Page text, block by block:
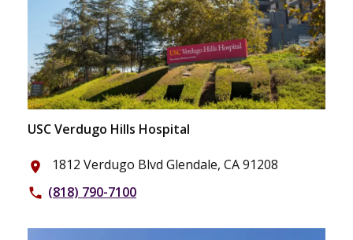
USC Verdugo Hills Hospital
place 1812 Verdugo Blvd Glendale, CA 91208
phone (818) 790-7100